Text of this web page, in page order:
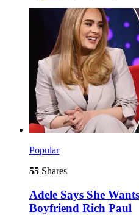
Popular
55 Shares
Adele Says She
Boyfriend Rich Paul